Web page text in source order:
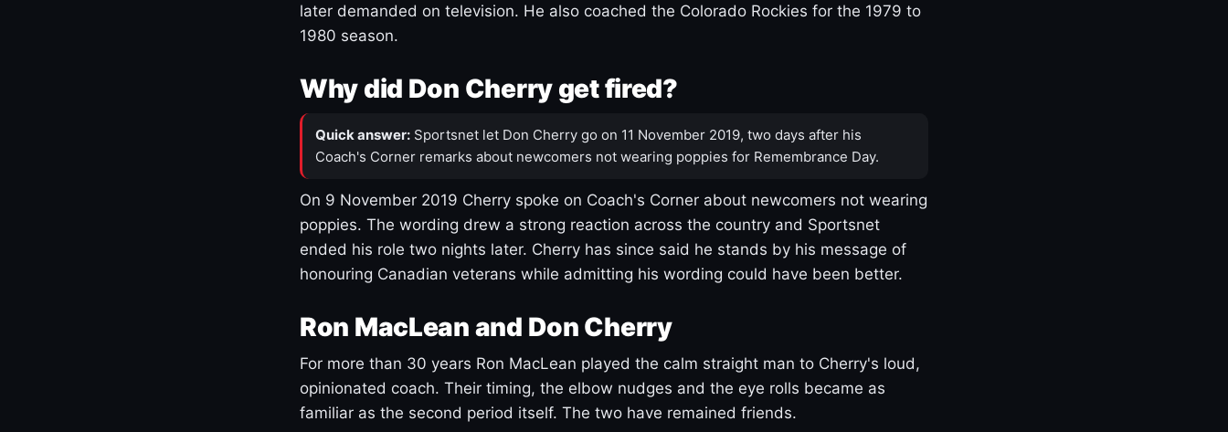
later demanded on television. He also coached the Colorado Rockies for the 1979 to
1980 season.
Why did Don Cherry get fired?
Quick answer: Sportsnet let Don Cherry go on 11 November 2019, two days after his
Coach's Corner remarks about newcomers not wearing poppies for Remembrance Day.
On 9 November 2019 Cherry spoke on Coach's Corner about newcomers not wearing
poppies. The wording drew a strong reaction across the country and Sportsnet
ended his role two nights later. Cherry has since said he stands by his message of
honouring Canadian veterans while admitting his wording could have been better.
Ron MacLean and Don Cherry
For more than 30 years Ron MacLean played the calm straight man to Cherry's loud,
opinionated coach. Their timing, the elbow nudges and the eye rolls became as
familiar as the second period itself. The two have remained friends.